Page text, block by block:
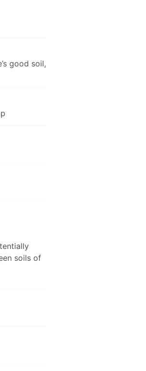
good soil,
soils of